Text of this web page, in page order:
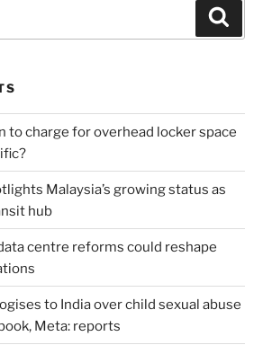
to charge for overhead locker space
Malaysia’s growing status as
hub
centre reforms could reshape
to India over child sexual abuse
Meta: reports